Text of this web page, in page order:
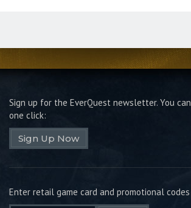
Sign up for the EverQuest newsletter. You
one click:
Sign Up Now
Enter retail game card and promotional